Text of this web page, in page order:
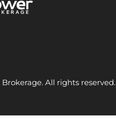
All rights reserved.